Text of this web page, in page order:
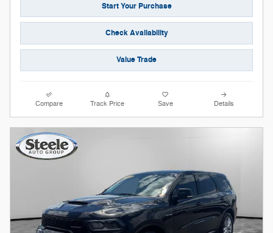
Start Your Purchase
Check Availability
Value Trade
Compare Track Price Save Details